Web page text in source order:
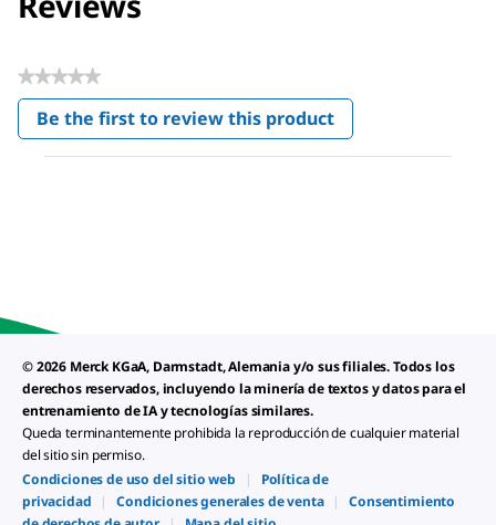
★★★★★
No
rating
value
Be the first to review this product
.
This
© 2026 Merck KGaA, Darmstadt, Alemania y/o sus filiales. Todos los
derechos reservados, incluyendo la minería de textos y datos para el
entrenamiento de IA y tecnologías similares.
Queda terminantemente prohibida la reproducción de cualquier material
del sitio sin permiso.
Condiciones de uso del sitio web
|
Política de
privacidad
| Condiciones generales de venta |
Consentimiento